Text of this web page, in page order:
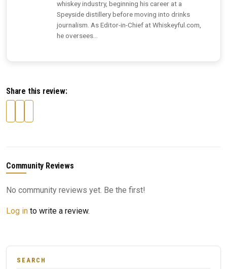
whiskey industry, beginning his career at a
Speyside distillery before moving into drinks
journalism. As Editor-in-Chief at Whiskeyful.com,
he oversees...
Share this review:
Community Reviews
No community reviews yet. Be the first!
Log in to write a review.
SEARCH